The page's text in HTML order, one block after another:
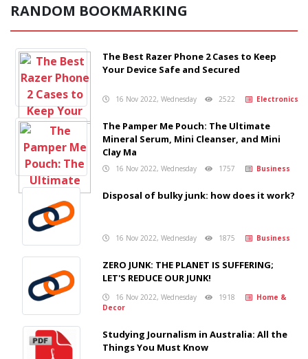
RANDOM BOOKMARKING
The Best Razer Phone 2 Cases to Keep
Your Device Safe and Secured
16 Nov 2022, Wednesday 2522 Electronics
The Pamper Me Pouch: The Ultimate
Mineral Serum, Mini Cleanser, and Mini
Clay Ma
16 Nov 2022, Wednesday 1757 Business
Disposal of bulky junk: how does it work?
16 Nov 2022, Wednesday 1875 Business
ZERO JUNK: THE PLANET IS SUFFERING;
LET'S REDUCE OUR JUNK!
16 Nov 2022, Wednesday 1918
Home &
Decor
Studying Journalism in Australia: All the
Things You Must Know